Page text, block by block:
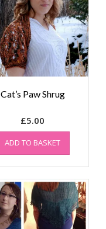
Cat’s Paw Shrug
£5.00
ADD TO BASKET